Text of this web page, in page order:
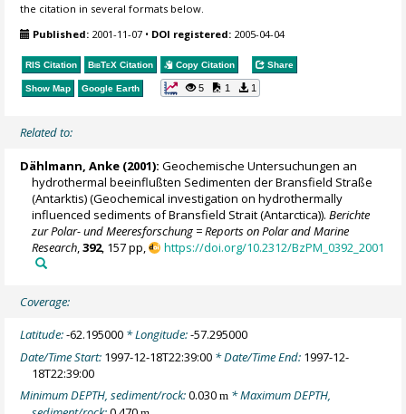
the citation in several formats below.
Published: 2001-11-07 • DOI registered: 2005-04-04
RIS Citation BibTeX Citation Copy Citation Share
Show Map Google Earth 5 1 1
Related to:
Dählmann, Anke (2001): Geochemische Untersuchungen an
hydrothermal beeinflußten Sedimenten der Bransfield Straße
(Antarktis) (Geochemical investigation on hydrothermally
influenced sediments of Bransfield Strait (Antarctica)).Berichte
zur Polar- und Meeresforschung = Reports on Polar and Marine
Research ,392, 157 pp, https://doi.org/10.2312/BzPM_0392_2001
Coverage:
Latitude:-62.195000 * Longitude:-57.295000
Date/Time Start: 1997-12-18T22:39:00 * Date/Time End: 1997-12-
18T22:39:00
Minimum DEPTH, sediment/rock:0.030m * Maximum DEPTH,